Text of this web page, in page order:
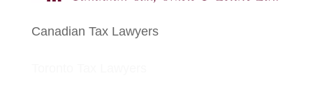
Canadian Tax Lawyers